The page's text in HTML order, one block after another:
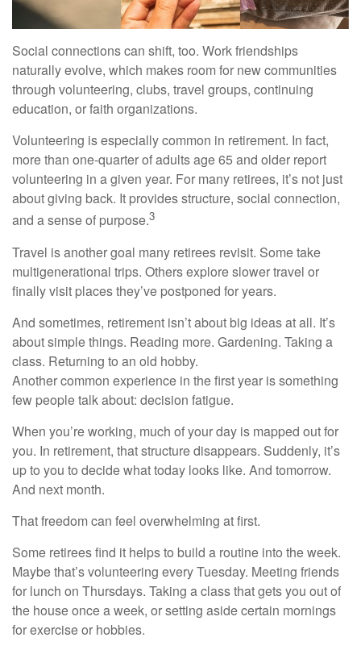
Social connections can shift, too. Work friendships
naturally evolve, which makes room for new communities
through volunteering, clubs, travel groups, continuing
education, or faith organizations.
Volunteering is especially common in retirement. In fact,
more than one-quarter of adults age 65 and older report
volunteering in a given year. For many retirees, it’s not just
about giving back. It provides structure, social connection,
and a sense of purpose.3
Travel is another goal many retirees revisit. Some take
multigenerational trips. Others explore slower travel or
finally visit places they’ve postponed for years.
And sometimes, retirement isn’t about big ideas at all. It’s
about simple things. Reading more. Gardening. Taking a
class. Returning to an old hobby.
Another common experience in the first year is something
few people talk about: decision fatigue.
When you’re working, much of your day is mapped out for
you. In retirement, that structure disappears. Suddenly, it’s
up to you to decide what today looks like. And tomorrow.
And next month.
That freedom can feel overwhelming at first.
Some retirees find it helps to build a routine into the week.
Maybe that’s volunteering every Tuesday. Meeting friends
for lunch on Thursdays. Taking a class that gets you out of
the house once a week, or setting aside certain mornings
for exercise or hobbies.